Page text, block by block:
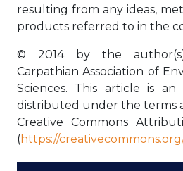
resulting from any ideas,
products referred to in the
© 2014 by the author(s).
Carpathian Association of
Sciences. This article is an
distributed under the terms
Creative Commons
(https://